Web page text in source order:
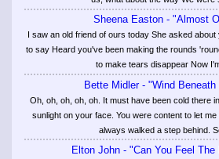
Sheena Easton - "Almost
I saw an old friend of ours today She asked
to say Heard you've been making the rounds
to make tears disappear Now
Bette Midler - "Wind
Oh, oh, oh, oh, oh. It must have been cold there
sunlight on your face. You were content to let
always walked a step behind.
Elton John - "Can You Feel The